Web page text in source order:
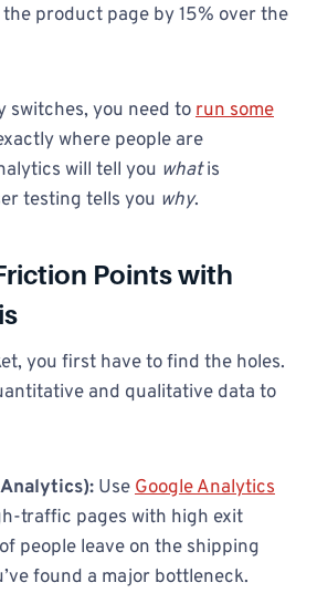
product page by 15% over the
switches, you need torun some
where people are
will tell you whatis
testing tells you why.
Points with
you first have to find the holes.
and qualitative data to
UseGoogle Analytics
traffic pages with high exit
people leave on the shipping
found a major bottleneck.